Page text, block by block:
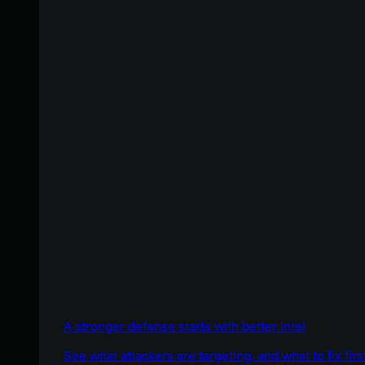
A stronger defense starts with better intel
See what attackers are targeting, and what to fix